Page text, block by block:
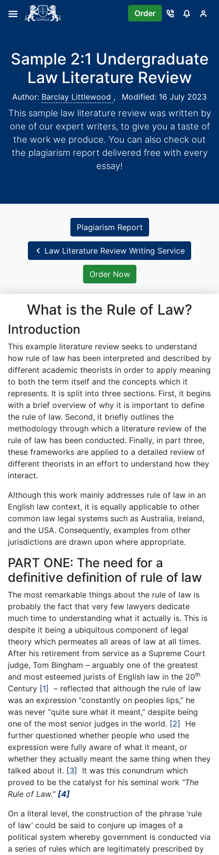
Order
Sample 2:1 Undergraduate
Law Literature Review
Author: Barclay Littlewood , Modified: 16 July 2023
This sample law literature review was written by
one of our expert writers, to give you a taste of
the work we produce. You can also check out
the plagiarism report delivered free with every
essay!
Plagiarism Report
Law Literature Review Writing Service
Order Now
What is the Rule of Law?
Introduction
This example literature review seeks to understand
how rule of law has been interpreted and described by
different academic theorists in order to apply meaning
to both the term itself and the concepts which it
represents. It is split into three sections. First, it begins
with a brief overview of why it is important to define
the rule of law. Second, it briefly outlines the
methodology through which a literature review of the
rule of law has been conducted. Finally, in part three,
these frameworks are applied to a detailed review of
different theorists in an effort to understand how they
interact.
Although this work mainly addresses rule of law in an
English law context, it is equally applicable to other
common law legal systems such as Australia, Ireland,
and the USA. Consequently, examples from other
jurisdictions are drawn upon where appropriate.
PART ONE: The need for a
definitive definition of rule of law
The most remarkable things about the rule of law is
probably the fact that very few lawyers dedicate
much time to understanding what it actually is. This is
despite it being a ubiquitous component of legal
theory which permeates all areas of law at all times.
After his retirement from service as a Supreme Court
judge, Tom Bingham – arguably one of the greatest
and most esteemed jurists of English law in the 20th
Century [1]
– reflected that although the rule of law
was an expression “constantly on peoples lips,” he
was never “quite sure what it meant,” despite being
one of the most senior judges in the world. [2]
He
further questioned whether people who used the
expression were fully aware of what it meant, or
whether they actually meant the same thing when they
talked about it. [3]
It was this conundrum which
proved to be the catalyst for his seminal work “The
Rule of Law.” [4]
On a literal level, the construction of the phrase ‘rule
of law’ could be said to conjure up images of a
political system whereby government is conducted via
a series of rules which are legitimately prescribed by